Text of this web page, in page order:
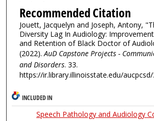
Recommended Citation
Jouett, Jacquelyn and Joseph, Antony,
Diversity Lag In Audiology:
and Retention of Black Doctor of
(2022).AuD Capstone Projects -
and Disorders. 33.
https://ir.library.illinoisstate.edu/
INCLUDED IN
Speech Pathology and Audiology